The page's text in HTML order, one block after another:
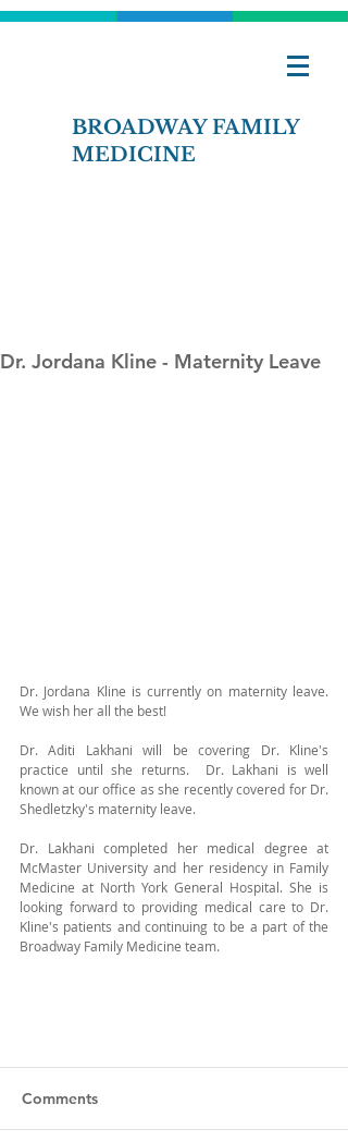
BROADWAY FAMILY
MEDICINE
Dr. Jordana Kline - Maternity Leave
Dr. Jordana Kline is currently on maternity leave.
We wish her all the best!
Dr. Aditi Lakhani will be covering Dr. Kline's
practice until she returns.  Dr. Lakhani is well
known at our office as she recently covered for Dr.
Shedletzky's maternity leave.
Dr. Lakhani completed her medical degree at
McMaster University and her residency in Family
Medicine at North York General Hospital. She is
looking forward to providing medical care to Dr.
Kline's patients and continuing to be a part of the
Broadway Family Medicine team.
Comments